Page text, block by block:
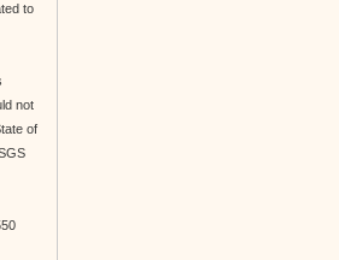
to
not
of